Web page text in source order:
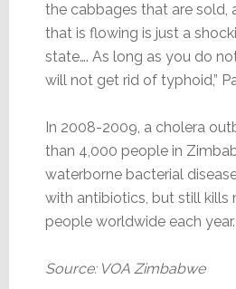
the cabbages that are sold,
that is flowing is just a
state…. As long as you do
will not get rid of typhoid,”
In 2008-2009, a cholera
than 4,000 people in
waterborne bacterial
with antibiotics, but still kills
people worldwide each year.
Source: VOA Zimbabwe